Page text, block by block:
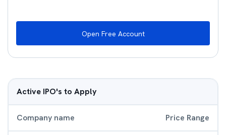
Open Free Account
Active IPO's to Apply
Company name Price Range